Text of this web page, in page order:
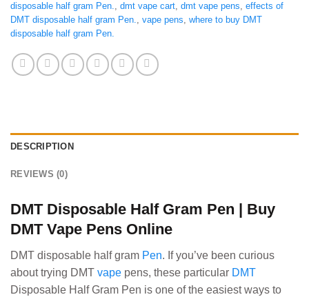
disposable half gram Pen., dmt vape cart, dmt vape pens, effects of
DMT disposable half gram Pen., vape pens, where to buy DMT
disposable half gram Pen.
DESCRIPTION
REVIEWS (0)
DMT Disposable Half Gram Pen | Buy
DMT Vape Pens Online
DMT disposable half gram Pen. If you’ve been curious
about trying DMT vape pens, these particular DMT
Disposable Half Gram Pen is one of the easiest ways to